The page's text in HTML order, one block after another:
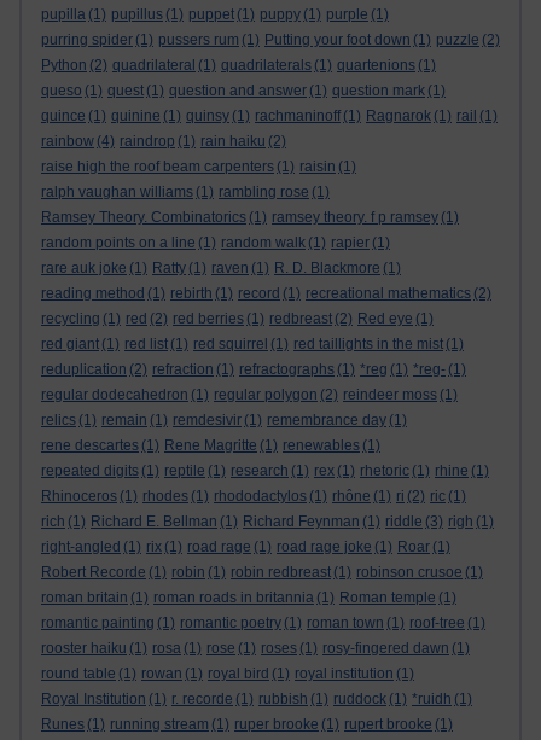
pupilla (1) pupillus (1) puppet (1) puppy (1) purple (1)
purring spider (1) pussers rum (1) Putting your foot down (1) puzzle (2)
Python (2) quadrilateral (1) quadrilaterals (1) quartenions (1)
queso (1) quest (1) question and answer (1) question mark (1)
quince (1) quinine (1) quinsy (1) rachmaninoff (1) Ragnarok (1) rail (1)
rainbow (4) raindrop (1) rain haiku (2)
raise high the roof beam carpenters (1) raisin (1)
ralph vaughan williams (1) rambling rose (1)
Ramsey Theory. Combinatorics (1) ramsey theory. f p ramsey (1)
random points on a line (1) random walk (1) rapier (1)
rare auk joke (1) Ratty (1) raven (1) R. D. Blackmore (1)
reading method (1) rebirth (1) record (1) recreational mathematics (2)
recycling (1) red (2) red berries (1) redbreast (2) Red eye (1)
red giant (1) red list (1) red squirrel (1) red taillights in the mist (1)
reduplication (2) refraction (1) refractographs (1) *reg (1) *reg- (1)
regular dodecahedron (1) regular polygon (2) reindeer moss (1)
relics (1) remain (1) remdesivir (1) remembrance day (1)
rene descartes (1) Rene Magritte (1) renewables (1)
repeated digits (1) reptile (1) research (1) rex (1) rhetoric (1) rhine (1)
Rhinoceros (1) rhodes (1) rhododactylos (1) rhône (1) ri (2) ric (1)
rich (1) Richard E. Bellman (1) Richard Feynman (1) riddle (3) righ (1)
right-angled (1) rix (1) road rage (1) road rage joke (1) Roar (1)
Robert Recorde (1) robin (1) robin redbreast (1) robinson crusoe (1)
roman britain (1) roman roads in britannia (1) Roman temple (1)
romantic painting (1) romantic poetry (1) roman town (1) roof-tree (1)
rooster haiku (1) rosa (1) rose (1) roses (1) rosy-fingered dawn (1)
round table (1) rowan (1) royal bird (1) royal institution (1)
Royal Institution (1) r. recorde (1) rubbish (1) ruddock (1) *ruidh (1)
Runes (1) running stream (1) ruper brooke (1) rupert brooke (1)